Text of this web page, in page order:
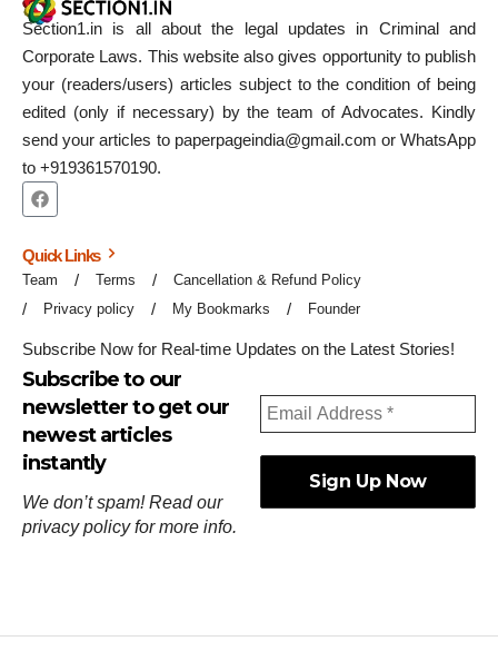
Section1.in is all about the legal updates in Criminal and
Corporate Laws. This website also gives opportunity to publish
your (readers/users) articles subject to the condition of being
edited (only if necessary) by the team of Advocates. Kindly
send your articles to paperpageindia@gmail.com or WhatsApp
to +919361570190.
Quick Links
Team Terms
Cancellation & Refund Policy
Privacy policy
My Bookmarks Founder
Subscribe Now for Real-time Updates on the Latest Stories!
Subscribe to our
newsletter to get our
newest articles
instantly
We don’t spam! Read our
privacy policyfor more info.